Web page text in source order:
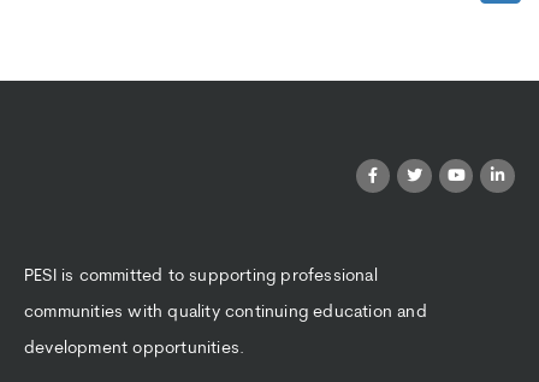
PESI is committed to supporting professional
communities with quality continuing education and
development opportunities.